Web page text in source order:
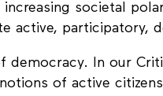
in trust in
societal
In our